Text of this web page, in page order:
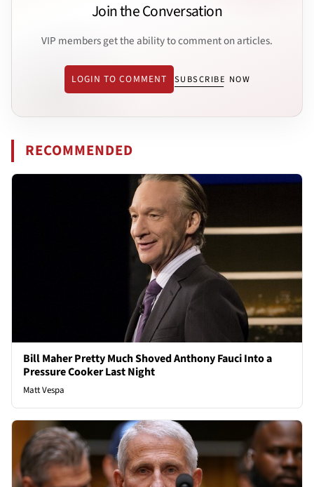
Join the Conversation
VIP members get the ability to comment on articles.
LOGIN TO COMMENT SUBSCRIBE NOW
RECOMMENDED
Bill Maher Pretty Much Shoved Anthony Fauci Into a
Pressure Cooker Last Night
Matt Vespa